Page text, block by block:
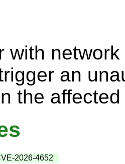
with
an
the
2026-4652